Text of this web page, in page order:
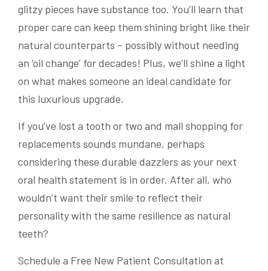
glitzy pieces have substance too. You’ll learn that
proper care can keep them shining bright like their
natural counterparts – possibly without needing
an ‘oil change’ for decades! Plus, we’ll shine a light
on what makes someone an ideal candidate for
this luxurious upgrade.
If you’ve lost a tooth or two and mall shopping for
replacements sounds mundane, perhaps
considering these durable dazzlers as your next
oral health statement is in order. After all, who
wouldn’t want their smile to reflect their
personality with the same resilience as natural
teeth?
Schedule a Free New Patient Consultation at